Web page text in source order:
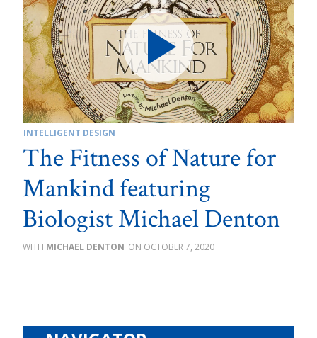
INTELLIGENT DESIGN
The Fitness of Nature for
Mankind featuring
Biologist Michael Denton
MICHAEL DENTON OCTOBER 7, 2020